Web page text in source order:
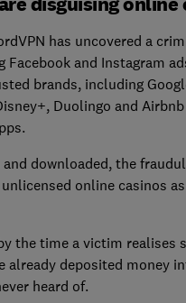
has uncovered a
Facebook and Instagram
brands, including
Duolingo and
downloaded, the
online casinos
the time a victim realises
already deposited money
heard of.